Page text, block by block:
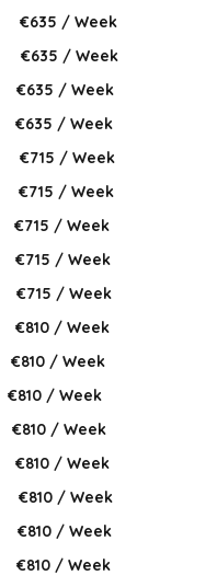
€635 / Week
€635 / Week
€635 / Week
€635 / Week
€715 / Week
€715 / Week
€715 / Week
€715 / Week
€715 / Week
€810 / Week
€810 / Week
€810 / Week
€810 / Week
€810 / Week
€810 / Week
€810 / Week
€810 / Week